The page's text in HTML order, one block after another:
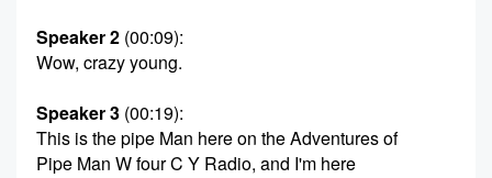
Speaker 2 (00:09):
Wow, crazy young.
Speaker 3 (00:19):
This is the pipe Man here on the Adventures of
Pipe Man W four C Y Radio, and I'm here